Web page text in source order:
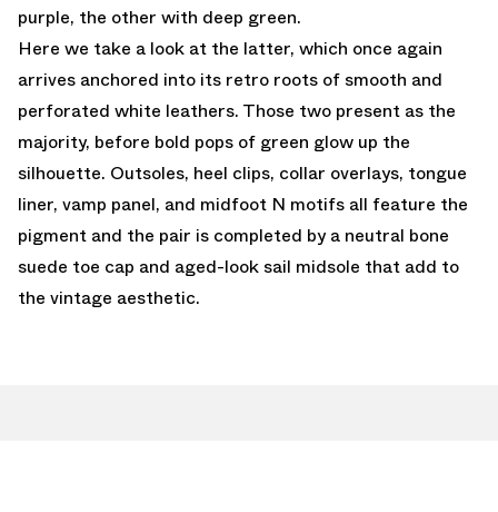
purple, the other with deep green.
Here we take a look at the latter, which once again
arrives anchored into its retro roots of smooth and
perforated white leathers. Those two present as the
majority, before bold pops of green glow up the
silhouette. Outsoles, heel clips, collar overlays, tongue
liner, vamp panel, and midfoot N motifs all feature the
pigment and the pair is completed by a neutral bone
suede toe cap and aged-look sail midsole that add to
the vintage aesthetic.